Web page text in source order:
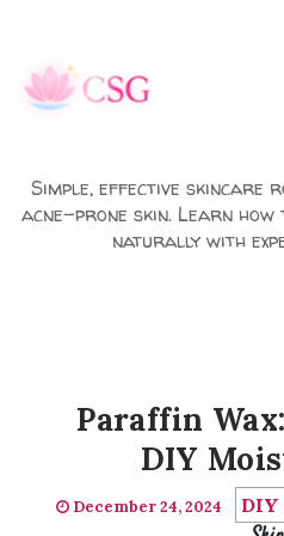
Simple, effective skincare
acne-prone skin. Learn
naturally with
Paraffin
DIY
December 24, 2024 DIY